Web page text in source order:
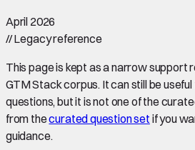
April 2026
//Legacy reference
This page is kept as a narrow support
GTM Stack corpus. It can still be
questions, but it is not one of the
from thecurated question set if you
guidance.